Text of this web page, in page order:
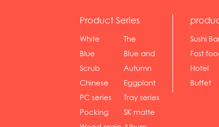
Product Series
White
serie...
The
Rossone...
Blue
Diamon...
Blue and
wh...
Scrub
serie...
Autumn
gras...
Chinese
gol...
Eggplant
se...
PC series
Tray series
Pocking
SK matte
Sushi
Fast
sh...
Hotel
Buffet